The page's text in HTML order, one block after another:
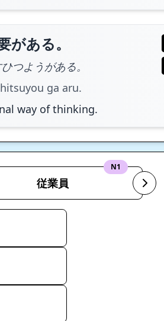
がある。
つようがある。
ga aru.
way of thinking.
N1
従業員